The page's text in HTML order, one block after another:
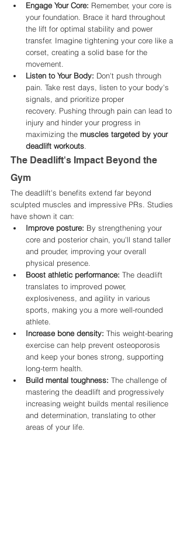
Engage Your Core: Remember, your core is
your foundation. Brace it hard throughout
the lift for optimal stability and power
transfer. Imagine tightening your core like a
corset, creating a solid base for the
movement.
Listen to Your Body: Don't push through
pain. Take rest days, listen to your body's
signals, and prioritize proper
recovery. Pushing through pain can lead to
injury and hinder your progress in
maximizing the muscles targeted by your
deadlift workouts.
The Deadlift's Impact Beyond the
Gym
The deadlift's benefits extend far beyond
sculpted muscles and impressive PRs. Studies
have shown it can:
Improve posture: By strengthening your
core and posterior chain, you'll stand taller
and prouder, improving your overall
physical presence.
Boost athletic performance: The deadlift
translates to improved power,
explosiveness, and agility in various
sports, making you a more well-rounded
athlete.
Increase bone density: This weight-bearing
exercise can help prevent osteoporosis
and keep your bones strong, supporting
long-term health.
Build mental toughness: The challenge of
mastering the deadlift and progressively
increasing weight builds mental resilience
and determination, translating to other
areas of your life.